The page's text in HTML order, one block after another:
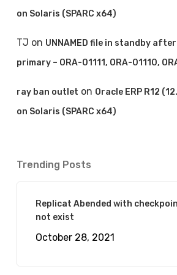
on Solaris (SPARC x64)
TJ on UNNAMED file in standby
primary – ORA-01111, ORA-01110,
ray ban outlet on Oracle ERP R12
on Solaris (SPARC x64)
Trending Posts
Replicat Abended with
not exist
October 28, 2021